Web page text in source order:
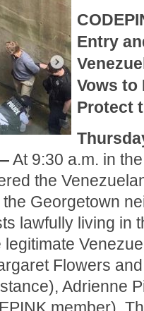
Entry
Vows to
Protect
At 9:30 a.m. in
the
Georgetown
lawfully living in
Flowers
Adrienne